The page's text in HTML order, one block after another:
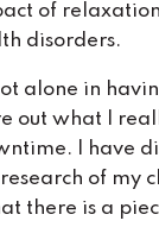
of relaxation
disorders.
alone in
out what I
I have
of my
there is a